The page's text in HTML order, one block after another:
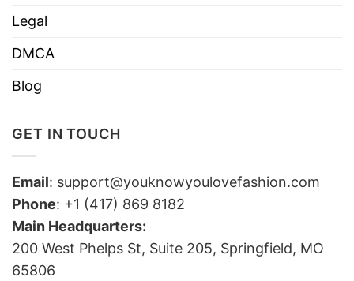
Legal
DMCA
Blog
GET IN TOUCH
Email: support@youknowyoulovefashion.com
Phone: +1 (417) 869 8182
Main Headquarters:
200 West Phelps St, Suite 205, Springfield, MO
65806